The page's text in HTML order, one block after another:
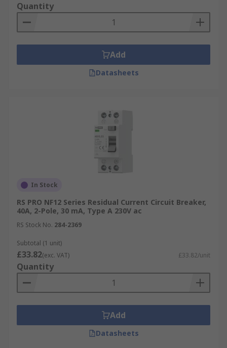
Quantity
Add
Datasheets
In Stock
RS PRO NF12 Series Residual Current Circuit Breaker,
40A, 2-Pole, 30 mA, Type A 230V ac
RS Stock No. 284-2369
Subtotal (1 unit)
£33.82(exc. VAT) £33.82/unit
Quantity
Add
Datasheets